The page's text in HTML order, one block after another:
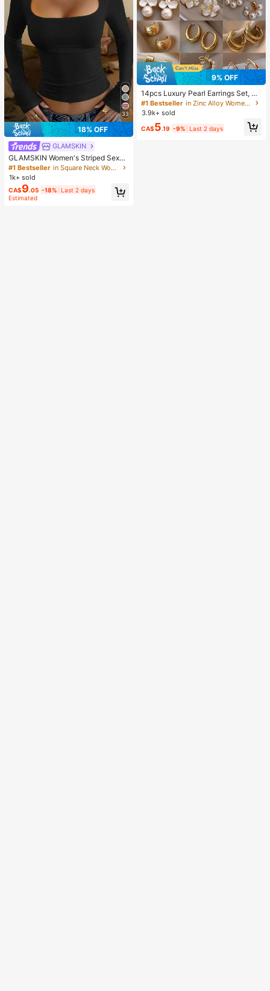
33
18% OFF
GLAMSKIN
GLAMSKIN Women's Striped Sexy
Slim Fit Long Sleeve Knit Top, Solid
Color Square Neck Basic T-Shirt Bl
ack Casual
#1 Bestseller
in Square Neck Women Tops, Blouses & Tee
1k+ sold
CA$9.05 -18% Last 2 days
Estimated
9% OFF
14pcs Luxury Pearl Earrings Set, Ne
w Minimalist Unique Design Elegan
t Earrings For Women, Gift For Her
#1 Bestseller
in Zinc Alloy Women Earring Sets
3.9k+ sold
CA$5.19 -9% Last 2 days